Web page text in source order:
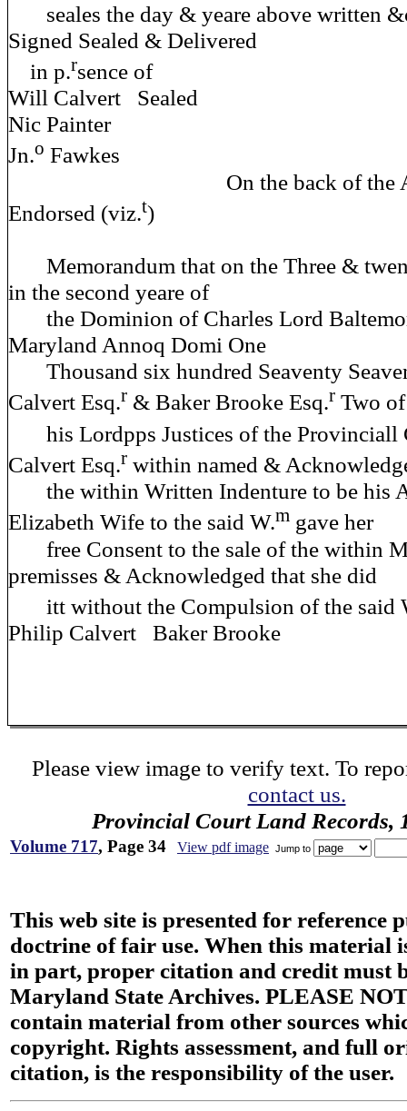
seales the day & yeare above written
Signed Sealed & Delivered
in p.r
Will Calvert Sealed
Nic Painter
Jn.o Fawkes
On the back of the Above
Endorsed (viz.t)
Memorandum that on the Three &
in the second yeare of
the Dominion of Charles Lord
Maryland Annoq Domi One
Thousand six hundred Seaventy
Calvert Esq.r & Baker Brooke Esq.r Two of
his Lordpps Justices of the Provinciall
Calvert Esq.r within named &
the within Written Indenture to be his
Elizabeth Wife to the said W.m gave her
free Consent to the sale of the within
premisses & Acknowledged that she did
itt without the Compulsion of the said
Philip Calvert Baker Brooke
Please view image to verify text. To
contact us.
Provincial Court Land Records,
Volume 717, Page 34 View pdf image Jump to
This web site is presented for reference
doctrine of fair use. When this material
in part, proper citation and credit must
Maryland State Archives. PLEASE
contain material from other sources
copyright. Rights assessment, and full
citation, is the responsibility of the user.